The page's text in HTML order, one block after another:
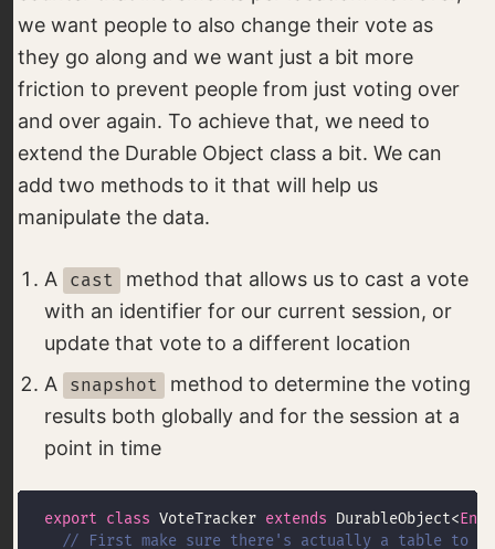
we want people to also change their vote as
they go along and we want just a bit more
friction to prevent people from just voting over
and over again. To achieve that, we need to
extend the Durable Object class a bit. We can
add two methods to it that will help us
manipulate the data.
A cast
method that allows us to cast a vote
with an identifier for our current session, or
update that vote to a different location
A snapshot
method to determine the voting
results both globally and for the session at a
point in time
export class VoteTracker extends DurableObject< Env